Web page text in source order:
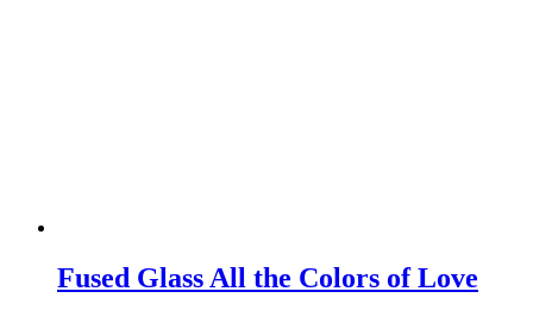
Fused Glass All the Colors of Love